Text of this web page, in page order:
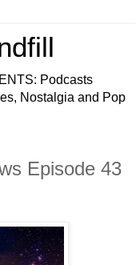
Podcasts
Nostalgia and Pop
Episode 43